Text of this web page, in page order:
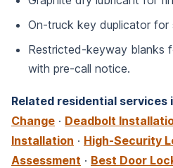
On-truck key duplicator for
Restricted-keyway blanks
with pre-call notice.
Related residential services
Change · Deadbolt
Installation · High-Security
Assessment · Best Door